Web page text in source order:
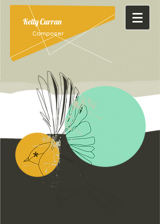
Composer
Kelly Curran